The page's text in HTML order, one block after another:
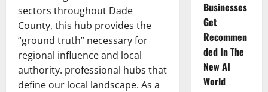
sectors throughout Dade
County, this hub provides the
“ground truth” necessary for
regional influence and local
authority. professional hubs that
define our local landscape. As a
Businesses
Get
Recommen
ded In The
New AI
World